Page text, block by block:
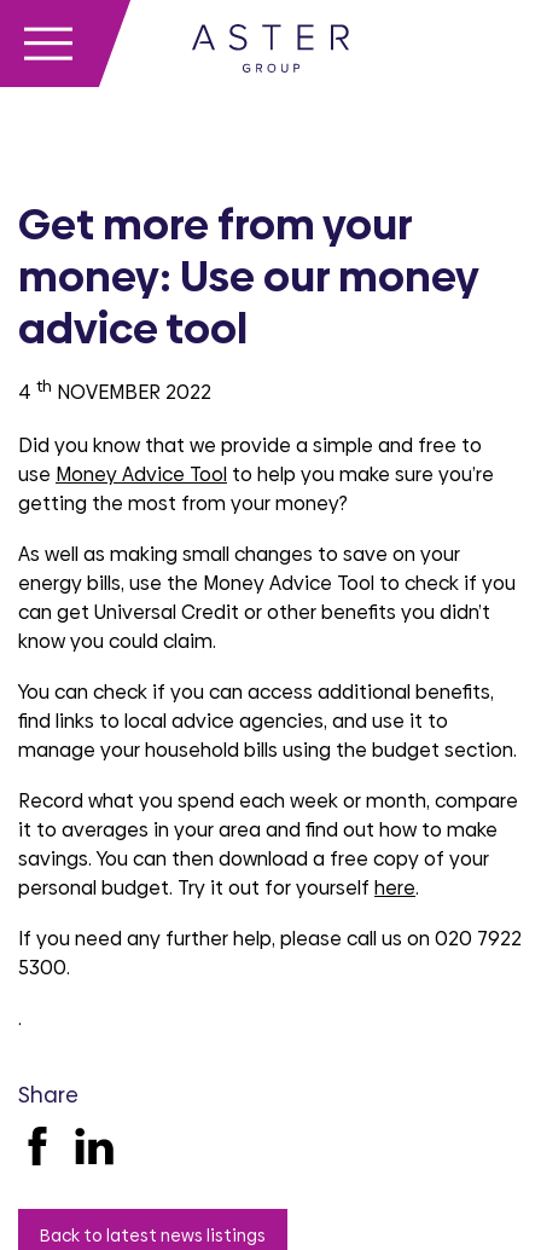
Get more from your
money: Use our money
advice tool
4 th NOVEMBER 2022
Did you know that we provide a simple and free to
use Money Advice Tool to help you make sure you’re
getting the most from your money?
As well as making small changes to save on your
energy bills, use the Money Advice Tool to check if you
can get Universal Credit or other benefits you didn’t
know you could claim.
You can check if you can access additional benefits,
find links to local advice agencies, and use it to
manage your household bills using the budget section.
Record what you spend each week or month, compare
it to averages in your area and find out how to make
savings. You can then download a free copy of your
personal budget. Try it out for yourself here.
If you need any further help, please call us on 020 7922
5300.
.
Share
Back to latest news listings